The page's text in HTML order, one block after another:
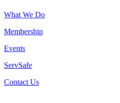
What We Do
Membership
Events
ServSafe
Contact Us